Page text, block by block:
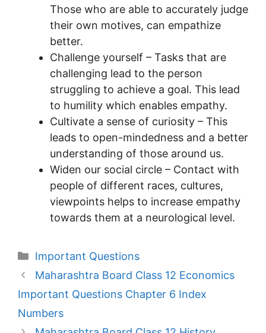
Those who are able to accurately judge
their own motives, can empathize
better.
Challenge yourself – Tasks that are
challenging lead to the person
struggling to achieve a goal. This lead
to humility which enables empathy.
Cultivate a sense of curiosity – This
leads to open-mindedness and a better
understanding of those around us.
Widen our social circle – Contact with
people of different races, cultures,
viewpoints helps to increase empathy
towards them at a neurological level.
Categories
Important Questions
Maharashtra Board Class 12 Economics
Important Questions Chapter 6 Index
Numbers